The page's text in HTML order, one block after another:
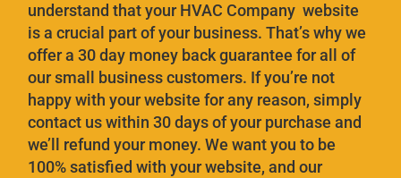
understand that your HVAC Company website
is a crucial part of your business. That’s why we
offer a 30 day money back guarantee for all of
our small business customers. If you’re not
happy with your website for any reason, simply
contact us within 30 days of your purchase and
we’ll refund your money. We want you to be
100% satisfied with your website, and our